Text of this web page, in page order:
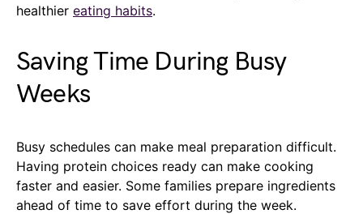
healthier eating habits.
Saving Time During Busy
Weeks
Busy schedules can make meal preparation difficult.
Having protein choices ready can make cooking
faster and easier. Some families prepare ingredients
ahead of time to save effort during the week.